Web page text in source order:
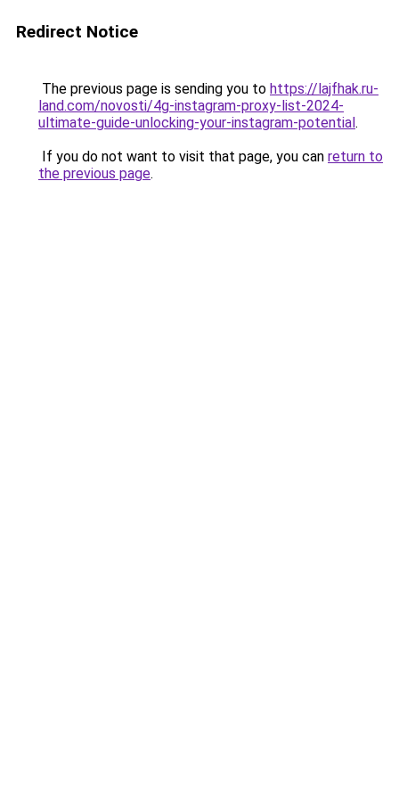
Redirect Notice
The previous page is sending you to https://lajfhak.ru-
land.com/novosti/4g-instagram-proxy-list-2024-
ultimate-guide-unlocking-your-instagram-potential.
If you do not want to visit that page, you can return to
the previous page.